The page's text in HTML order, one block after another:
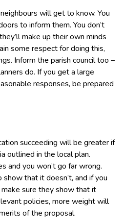
will get to know. You
to inform them. You don’t
make up their own minds
some respect for doing this,
Inform the parish council too –
do. If you get a large
responses, be prepared
succeeding will be greater if
outlined in the local plan.
and you won’t go far wrong.
that it doesn’t, and if you
sure they show that it
policies, more weight will
of the proposal.